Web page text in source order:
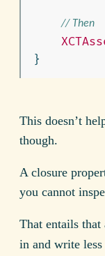
// Then
}
This doesn’t
though.
A closure
you cannot
That entails that
in and write